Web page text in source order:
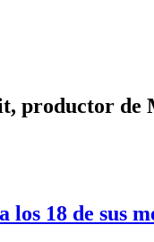
productor de
18 de sus